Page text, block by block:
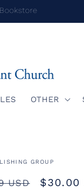
OTHER
GROUP
USD
Sale
$30.00